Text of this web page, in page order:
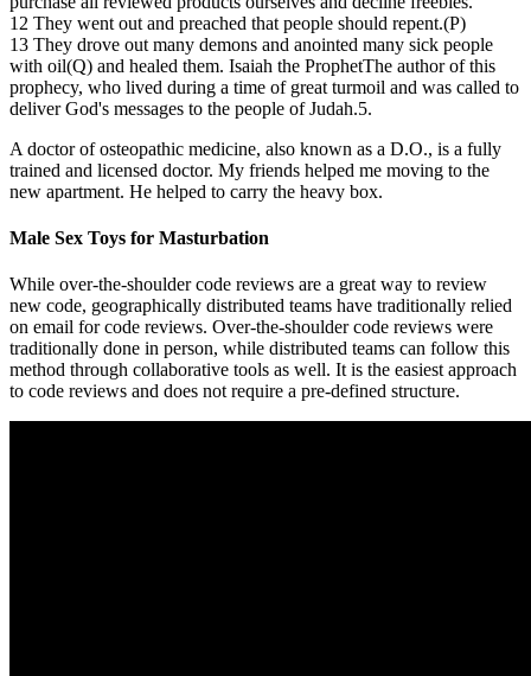
12 They went out and preached that people should repent.(P)
13 They drove out many demons and anointed many sick people
with oil(Q) and healed them. Isaiah the ProphetThe author of this
prophecy, who lived during a time of great turmoil and was called to
deliver God's messages to the people of Judah.5.
A doctor of osteopathic medicine, also known as a D.O., is a fully
trained and licensed doctor. My friends helped me moving to the
new apartment. He helped to carry the heavy box.
Male Sex Toys for Masturbation
While over-the-shoulder code reviews are a great way to review
new code, geographically distributed teams have traditionally relied
on email for code reviews. Over-the-shoulder code reviews were
traditionally done in person, while distributed teams can follow this
method through collaborative tools as well. It is the easiest approach
to code reviews and does not require a pre-defined structure.